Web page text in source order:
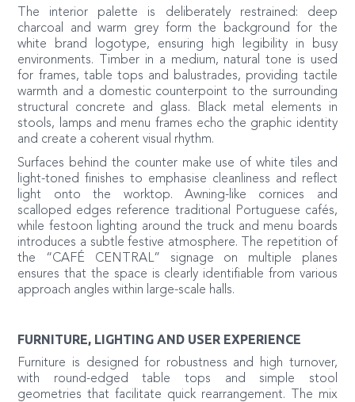
The interior palette is deliberately restrained: deep
charcoal and warm grey form the background for the
white brand logotype, ensuring high legibility in busy
environments. Timber in a medium, natural tone is used
for frames, table tops and balustrades, providing tactile
warmth and a domestic counterpoint to the surrounding
structural concrete and glass. Black metal elements in
stools, lamps and menu frames echo the graphic identity
and create a coherent visual rhythm.
Surfaces behind the counter make use of white tiles and
light-toned finishes to emphasise cleanliness and reflect
light onto the worktop. Awning-like cornices and
scalloped edges reference traditional Portuguese cafés,
while festoon lighting around the truck and menu boards
introduces a subtle festive atmosphere. The repetition of
the “CAFÉ CENTRAL” signage on multiple planes
ensures that the space is clearly identifiable from various
approach angles within large-scale halls.
FURNITURE, LIGHTING AND USER EXPERIENCE
Furniture is designed for robustness and high turnover,
with round-edged table tops and simple stool
geometries that facilitate quick rearrangement. The mix